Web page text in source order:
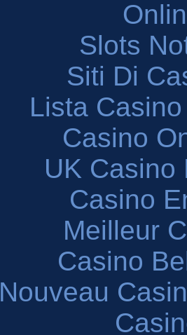
Slots
Siti Di
Lista
Casino
UK Casino
Casino
Meilleur
Casino
Nouveau